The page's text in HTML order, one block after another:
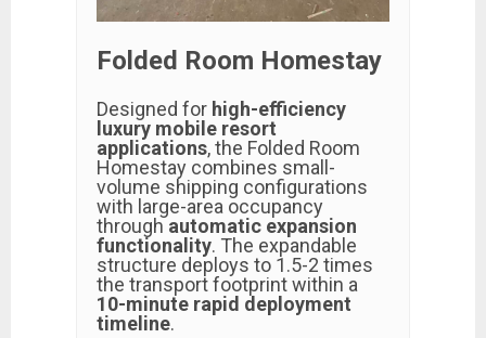
Folded Room Homestay
Designed for high-efficiency
luxury mobile resort
applications, the Folded Room
Homestay combines small-
volume shipping configurations
with large-area occupancy
throughautomatic expansion
functionality. The expandable
structure deploys to 1.5-2 times
the transport footprint within a
10-minute rapid deployment
timeline.